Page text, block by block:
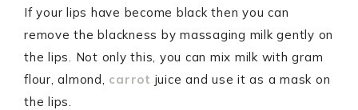
If your lips have become black then you can
remove the blackness by massaging milk gently on
the lips. Not only this, you can mix milk with gram
flour, almond, carrot juice and use it as a mask on
the lips.